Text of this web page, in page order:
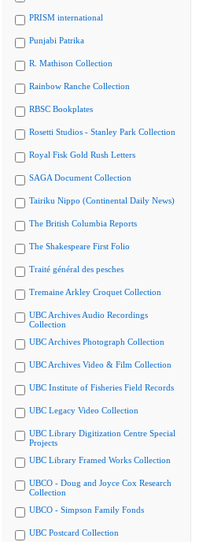
PRISM international
Punjabi Patrika
R. Mathison Collection
Rainbow Ranche Collection
RBSC Bookplates
Rosetti Studios - Stanley Park Collection
Royal Fisk Gold Rush Letters
SAGA Document Collection
Tairiku Nippo (Continental Daily News)
The British Columbia Reports
The Shakespeare First Folio
Traité général des pesches
Tremaine Arkley Croquet Collection
UBC Archives Audio Recordings
Collection
UBC Archives Photograph Collection
UBC Archives Video & Film Collection
UBC Institute of Fisheries Field Records
UBC Legacy Video Collection
UBC Library Digitization Centre Special
Projects
UBC Library Framed Works Collection
UBCO - Doug and Joyce Cox Research
Collection
UBCO - Simpson Family Fonds
UBC Postcard Collection